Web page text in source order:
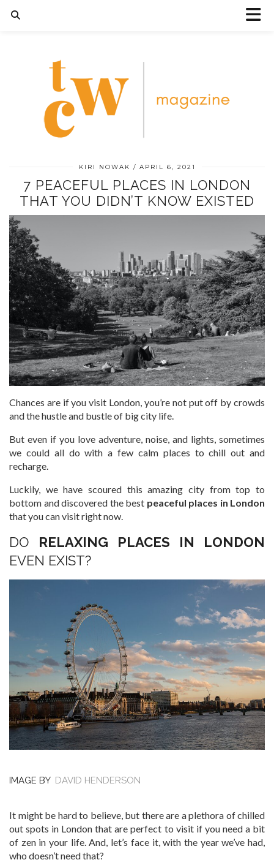
KIRI NOWAK APRIL 6, 2021
7 PEACEFUL PLACES IN LONDON
THAT YOU DIDN’T KNOW EXISTED
Chances are if you visit London, you’re not put off by crowds
and the hustle and bustle of big city life.
But even if you love adventure, noise, and lights, sometimes
we could all do with a few calm places to chill out and
recharge.
Luckily, we have scoured this amazing city from top to
bottom and discovered the best peaceful places in London
that you can visit right now.
DO RELAXING PLACES IN LONDON
EVEN EXIST?
IMAGE BY DAVID HENDERSON
It might be hard to believe, but there are a plethora of chilled
out spots in London that are perfect to visit if you need a bit
of zen in your life. And, let’s face it, with the year we’ve had,
who doesn’t need that?